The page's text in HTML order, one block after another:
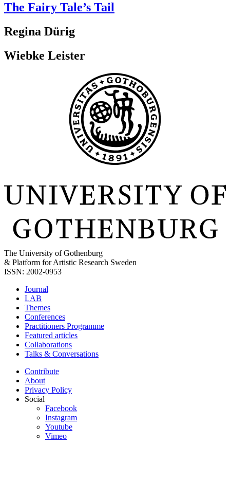
The Fairy Tale’s Tail
Regina Dürig
Wiebke Leister
The University of Gothenburg
& Platform for Artistic Research Sweden
ISSN: 2002-0953
Journal
LAB
Themes
Conferences
Practitioners Programme
Featured articles
Collaborations
Talks & Conversations
Contribute
About
Privacy Policy
Social
Facebook
Instagram
Youtube
Vimeo